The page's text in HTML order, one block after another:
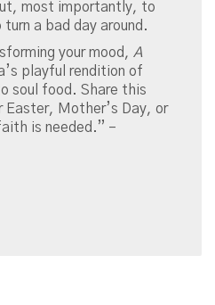
most importantly, to
a bad day around.
your mood, A
playful rendition of
soul food. Share this
Mother’s Day, or
is needed.” –